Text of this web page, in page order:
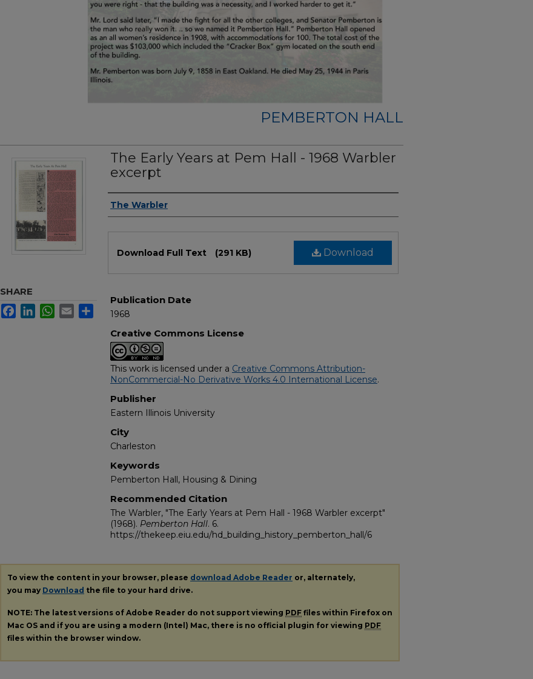
PEMBERTON HALL
The Early Years at Pem Hall - 1968 Warbler
excerpt
Authors
The Warbler
Download
Download Full Text (291 KB)
Publication Date
1968
Creative Commons License
This work is licensed under a Creative Commons Attribution-
NonCommercial-No Derivative Works 4.0 International License.
Publisher
Eastern Illinois University
City
Charleston
Keywords
Pemberton Hall, Housing & Dining
Recommended Citation
The Warbler, "The Early Years at Pem Hall - 1968 Warbler excerpt"
(1968). Pemberton Hall. 6.
https://thekeep.eiu.edu/hd_building_history_pemberton_hall/6
SHARE
FacebookLinkedInWhatsApp
Email Share
To view the content in your browser, please download Adobe Reader or, alternately,
you may Download the file to your hard drive.
NOTE: The latest versions of Adobe Reader do not support viewing PDF files within Firefox on
Mac OS and if you are using a modern (Intel) Mac, there is no official plugin for viewing PDF
files within the browser window.